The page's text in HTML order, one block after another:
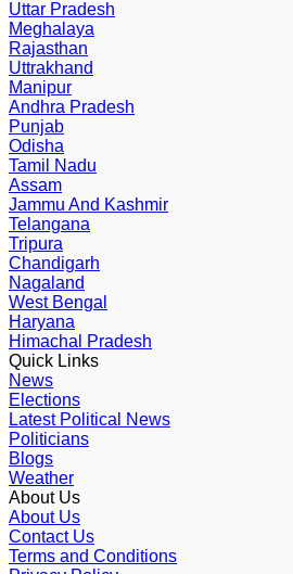
Uttar Pradesh
Meghalaya
Rajasthan
Uttrakhand
Manipur
Andhra Pradesh
Punjab
Odisha
Tamil Nadu
Assam
Jammu And Kashmir
Telangana
Tripura
Chandigarh
Nagaland
West Bengal
Haryana
Himachal Pradesh
Quick Links
News
Elections
Latest Political News
Politicians
Blogs
Weather
About Us
About Us
Contact Us
Terms and Conditions